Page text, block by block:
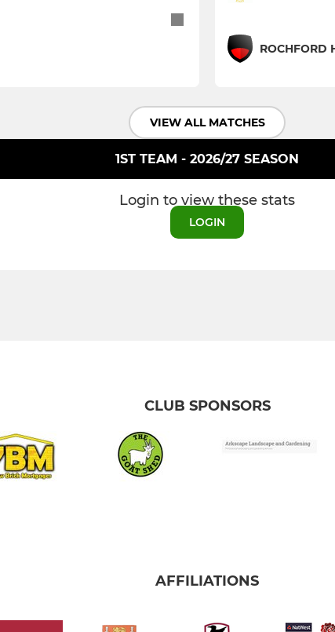
ROCHFORD
VIEW ALL MATCHES
1ST TEAM - 2026/27 SEASON
Login to view these stats
LOGIN
CLUB SPONSORS
AFFILIATIONS